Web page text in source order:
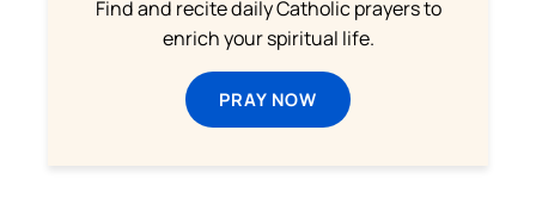
Find and recite daily Catholic prayers to
enrich your spiritual life.
PRAY NOW